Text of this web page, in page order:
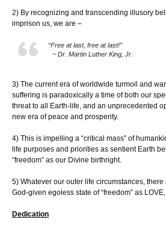
2) By recognizing and transcending illusory
imprison us, we are –
“Free at last, free at last!”
~ Dr. Martin Luther King, Jr.
3) The current era of worldwide turmoil and
suffering is paradoxically a time of both our
threat to all Earth-life, and an unprecedented
new era of peace and prosperity.
4) This is impelling a “critical mass” of
life purposes and priorities as sentient Earth
“freedom” as our Divine birthright.
5) Whatever our outer life circumstances,
God-given egoless state of “freedom” as
Dedication